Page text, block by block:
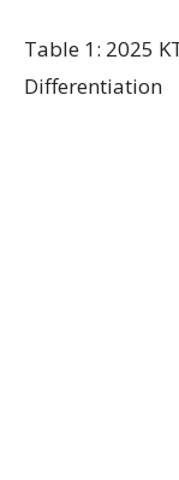
Table 1: 2025
Differentiation